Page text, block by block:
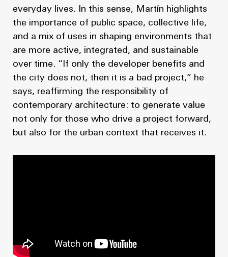
everyday lives. In this sense, Martín highlights
the importance of public space, collective life,
and a mix of uses in shaping environments that
are more active, integrated, and sustainable
over time. “If only the developer benefits and
the city does not, then it is a bad project,” he
says, reaffirming the responsibility of
contemporary architecture: to generate value
not only for those who drive a project forward,
but also for the urban context that receives it.